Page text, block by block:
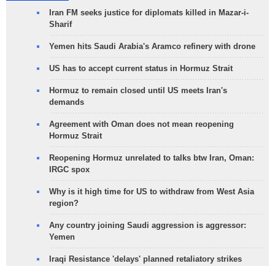
Iran FM seeks justice for diplomats killed in Mazar-i-
Sharif
Yemen hits Saudi Arabia's Aramco refinery with drone
US has to accept current status in Hormuz Strait
Hormuz to remain closed until US meets Iran's
demands
Agreement with Oman does not mean reopening
Hormuz Strait
Reopening Hormuz unrelated to talks btw Iran, Oman:
IRGC spox
Why is it high time for US to withdraw from West Asia
region?
Any country joining Saudi aggression is aggressor:
Yemen
Iraqi Resistance 'delays' planned retaliatory strikes